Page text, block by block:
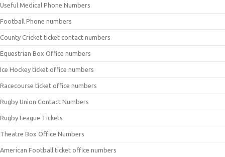
Useful Medical Phone Numbers
Football Phone numbers
County Cricket ticket contact numbers
Equestrian Box Office numbers
Ice Hockey ticket office numbers
Racecourse ticket office numbers
Rugby Union Contact Numbers
Rugby League Tickets
Theatre Box Office Numbers
American Football ticket office numbers